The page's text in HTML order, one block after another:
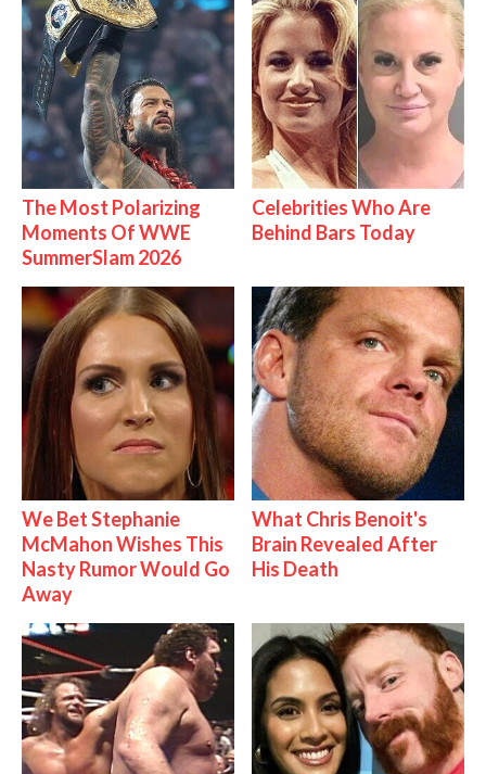
The Most Polarizing
Moments Of WWE
SummerSlam 2026
Celebrities Who Are
Behind Bars Today
We Bet Stephanie
McMahon Wishes This
Nasty Rumor Would Go
Away
What Chris Benoit's
Brain Revealed After
His Death